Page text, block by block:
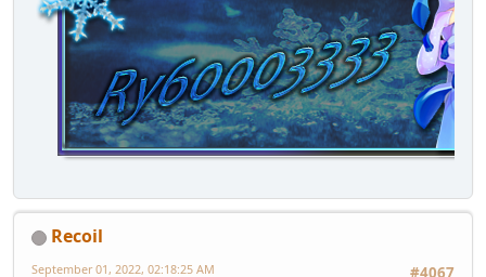
Recoil
#4067
September 01, 2022, 02:18:25 AM